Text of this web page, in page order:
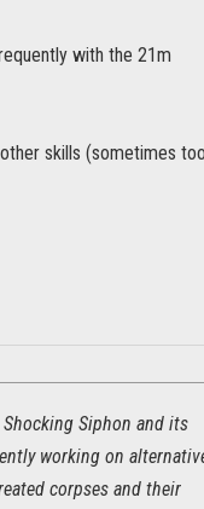
with the 21m
skills (sometimes too
Siphon and its
working on
corpses and their